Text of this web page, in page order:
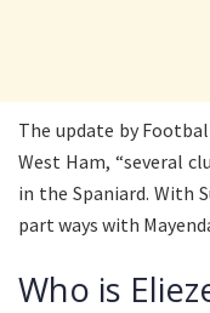
The update by
West Ham, “several
in the Spaniard. With
part ways with
Who is